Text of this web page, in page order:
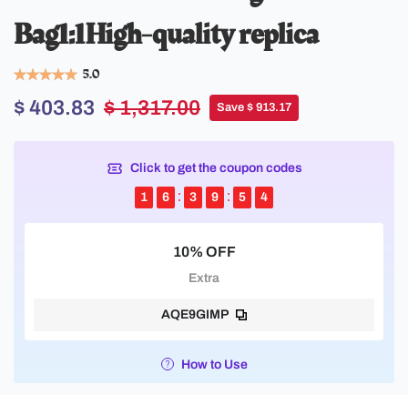
Bag1:1High-quality replica
5.0
$ 403.83 $ 1,317.00 Save $ 913.17
Click to get the coupon codes
1 6 3 9 5 3
10% OFF
Extra
AQE9GIMP
How to Use